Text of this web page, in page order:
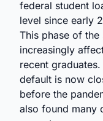
federal student
level since early
This phase of
increasingly
recent
default is now
before the
also found many